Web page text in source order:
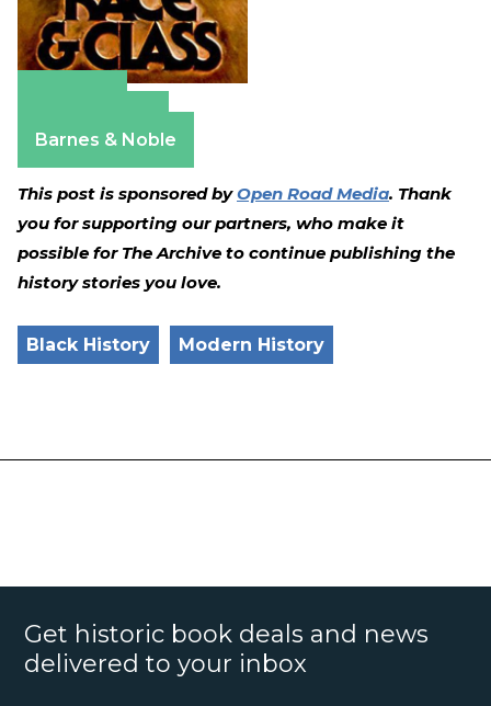
Barnes & Noble
This post is sponsored byOpen Road Media. Thank
you for supporting our partners, who make it
possible for The Archive to continue publishing the
history stories you love.
Black History Modern History
Get historic book deals and news
delivered to your inbox